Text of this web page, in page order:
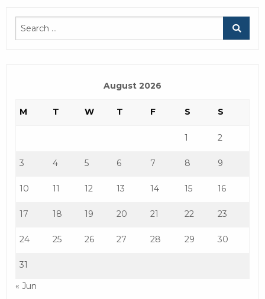
August 2026
M T W T F S S
1 2
3 4 5 6 7 8 9
10 11 12 13 14 15 16
17 18 19 20 21 22 23
24 25 26 27 28 29 30
31
« Jun